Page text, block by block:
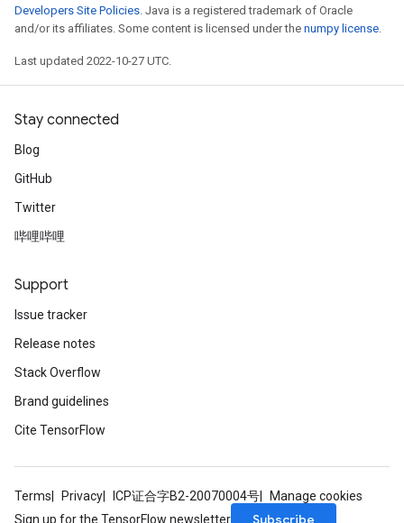
Developers Site Policies. Java is a registered trademark of Oracle
and/or its affiliates. Some content is licensed under the numpy license.
Last updated 2022-10-27 UTC.
Stay connected
Blog
GitHub
Twitter
哔哩哔哩
Support
Issue tracker
Release notes
Stack Overflow
Brand guidelines
Cite TensorFlow
Terms Privacy ICP证合字B2-20070004号
Manage cookies
Sign up for the TensorFlow newsletter
Subscribe